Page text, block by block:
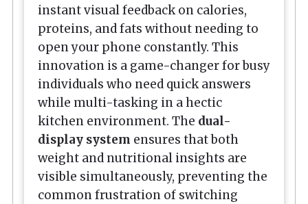
instant visual feedback on calories,
proteins, and fats without needing to
open your phone constantly. This
innovation is a game-changer for busy
individuals who need quick answers
while multi-tasking in a hectic
kitchen environment. The dual-
display system ensures that both
weight and nutritional insights are
visible simultaneously, preventing the
common frustration of switching